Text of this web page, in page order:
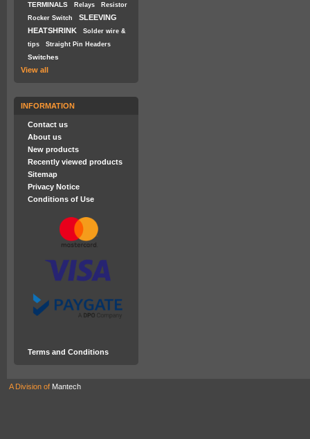
TERMINALS
Relays
Resistor
Rocker Switch
SLEEVING
HEATSHRINK
Solder wire &
tips
Straight Pin Headers
Switches
View all
INFORMATION
Contact us
About us
New products
Recently viewed products
Sitemap
Privacy Notice
Conditions of Use
Terms and Conditions
A Division of Mantech